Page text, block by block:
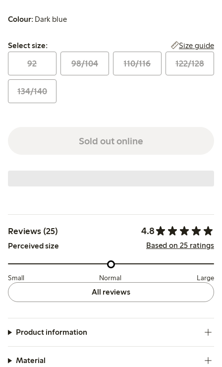
Colour: Dark blue
Select size:
Select size: Size guide
92 98/104 110/116 122/128
134/140
Sold out online
Reviews (25) 4.8
Perceived size Based on 25 ratings
Small Normal Large
All reviews
Product information
Material